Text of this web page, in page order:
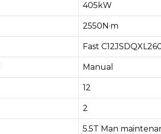
405kW
2550N·m
Fast
Manual
12
2
5.5T Man